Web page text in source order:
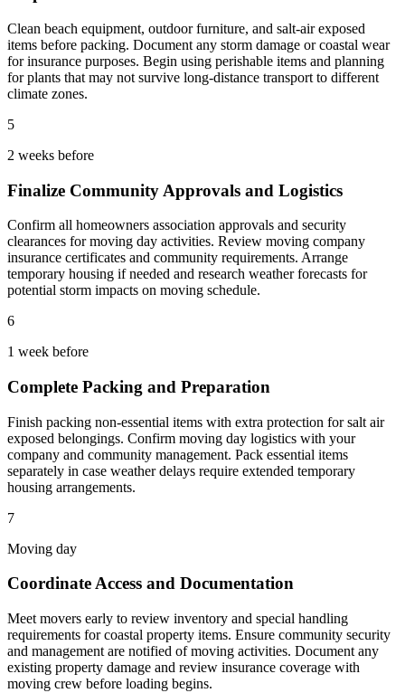
Clean beach equipment, outdoor furniture, and salt-air exposed
items before packing. Document any storm damage or coastal wear
for insurance purposes. Begin using perishable items and planning
for plants that may not survive long-distance transport to different
climate zones.
5
2 weeks before
Finalize Community Approvals and Logistics
Confirm all homeowners association approvals and security
clearances for moving day activities. Review moving company
insurance certificates and community requirements. Arrange
temporary housing if needed and research weather forecasts for
potential storm impacts on moving schedule.
6
1 week before
Complete Packing and Preparation
Finish packing non-essential items with extra protection for salt air
exposed belongings. Confirm moving day logistics with your
company and community management. Pack essential items
separately in case weather delays require extended temporary
housing arrangements.
7
Moving day
Coordinate Access and Documentation
Meet movers early to review inventory and special handling
requirements for coastal property items. Ensure community security
and management are notified of moving activities. Document any
existing property damage and review insurance coverage with
moving crew before loading begins.